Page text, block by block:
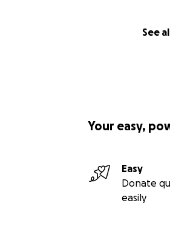
See
Your easy,
Easy
Donate
easily